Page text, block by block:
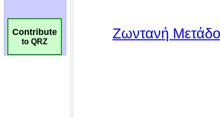
Contribute
to QRZ